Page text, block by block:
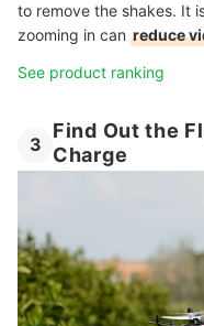
to remove the shakes. It
zooming in can reduce
See product ranking
3
Find Out the
Charge